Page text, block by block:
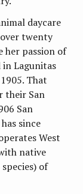
daycare
twenty
her passion of
Lagunitas
That
their San
San
since
West
native
of